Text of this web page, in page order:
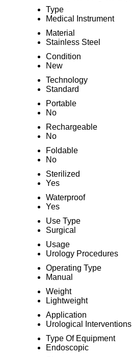
Type
Medical Instrument
Material
Stainless Steel
Condition
New
Technology
Standard
Portable
No
Rechargeable
No
Foldable
No
Sterilized
Yes
Waterproof
Yes
Use Type
Surgical
Usage
Urology Procedures
Operating Type
Manual
Weight
Lightweight
Application
Urological Interventions
Type Of Equipment
Endoscopic